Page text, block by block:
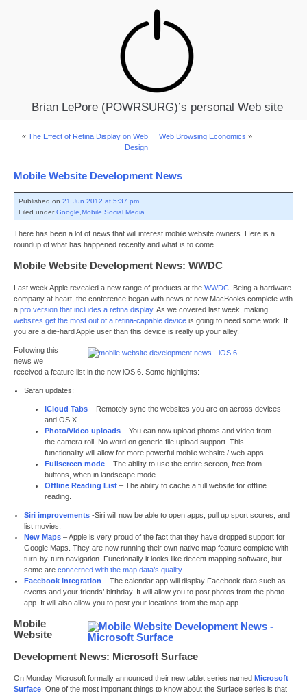
Brian LePore (POWRSURG)’s personal Web site
« The Effect of Retina Display on Web
Design
Web Browsing Economics »
Mobile Website Development News
Published on 21 Jun 2012 at 5:37 pm
Filed underGoogle Mobile Social Media
There has been a lot of news that will interest mobile website owners. Here is a
roundup of what has happened recently and what is to come.
Mobile Website Development News: WWDC
Last week Apple revealed a new range of products at the WWDC . Being a hardware
company at heart, the conference began with news of new MacBooks complete with
a pro version that includes a retina display. As we covered last week, making
websites get the most out of a retina-capable device is going to need some work. If
you are a die-hard Apple user than this device is really up your alley.
Following this
news we
received a feature list in the new iOS 6. Some highlights:
Safari updates:
iCloud Tabs – Remotely sync the websites you are on across devices
and OS X.
Photo/Video uploads – You can now upload photos and video from
the camera roll. No word on generic file upload support. This
functionality will allow for more powerful mobile website / web-apps.
Fullscreen mode – The ability to use the entire screen, free from
buttons, when in landscape mode.
Offline Reading List – The ability to cache a full website for offline
reading.
Siri improvements -Siri will now be able to open apps, pull up sport scores, and
list movies.
New Maps – Apple is very proud of the fact that they have dropped support for
Google Maps. They are now running their own native map feature complete with
turn-by-turn navigation. Functionally it looks like decent mapping software, but
some are concerned with the map data’s quality.
Facebook integration – The calendar app will display Facebook data such as
events and your friends’ birthday. It will allow you to post photos from the photo
app. It will also allow you to post your locations from the map app.
Mobile
Website
Development News: Microsoft Surface
On Monday Microsoft formally announced their new tablet series named Microsoft
Surface . One of the most important things to know about the Surface series is that